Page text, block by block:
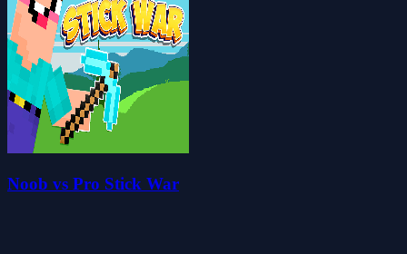
Noob vs Pro Stick War